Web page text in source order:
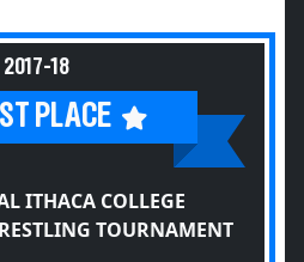
2017-18
PLACE
ITHACA COLLEGE
TOURNAMENT